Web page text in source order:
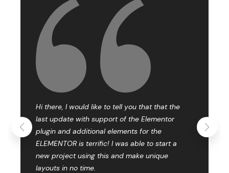
Hi there, I would like to tell you that that the
last update with support of the Elementor
plugin and additional elements for the
ELEMENTOR is terrific! I was able to start a
new project using this and make unique
layouts in no time.